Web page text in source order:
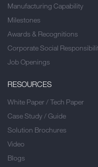
Manufacturing Capability
Milestones
Awards & Recognitions
Corporate Social
Job Openings
RESOURCES
White Paper / Tech Paper
Case Study / Guide
Solution Brochures
Video
Blogs